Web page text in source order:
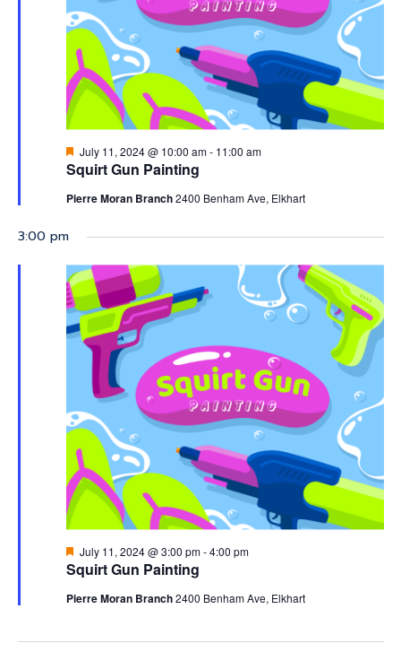
Squirt Gun Painting
Featured
July 11, 2024 @ 10:00 am- 11:00 am
Pierre Moran Branch2400 Benham Ave, Elkhart
3:00 pm
Squirt Gun Painting
Featured
July 11, 2024 @ 3:00 pm-4:00 pm
Pierre Moran Branch2400 Benham Ave, Elkhart